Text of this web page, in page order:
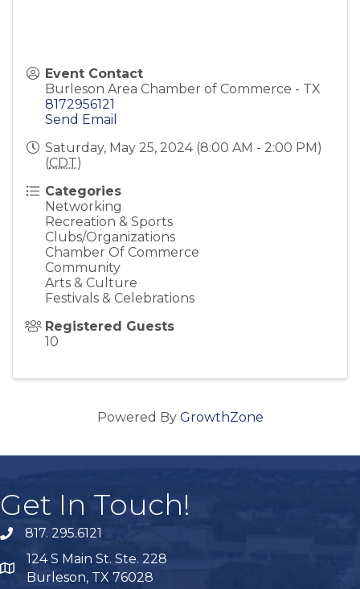
Event Contact
Burleson Area Chamber of Commerce - TX
8172956121
Send Email
Saturday, May 25, 2024 (8:00 AM - 2:00 PM)
(CDT)
Categories
Networking
Recreation & Sports
Clubs/Organizations
Chamber Of Commerce
Community
Arts & Culture
Festivals & Celebrations
Registered Guests
10
Powered By GrowthZone
Get In Touch!
phone817. 295.6121
map
124 S Main St. Ste. 228
Burleson, TX 76028